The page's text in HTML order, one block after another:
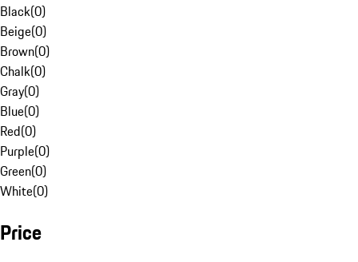
Black(0)
Beige(0)
Brown(0)
Chalk(0)
Gray(0)
Blue(0)
Red(0)
Purple(0)
Green(0)
White(0)
Price